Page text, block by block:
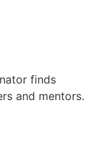
finds
and mentors.